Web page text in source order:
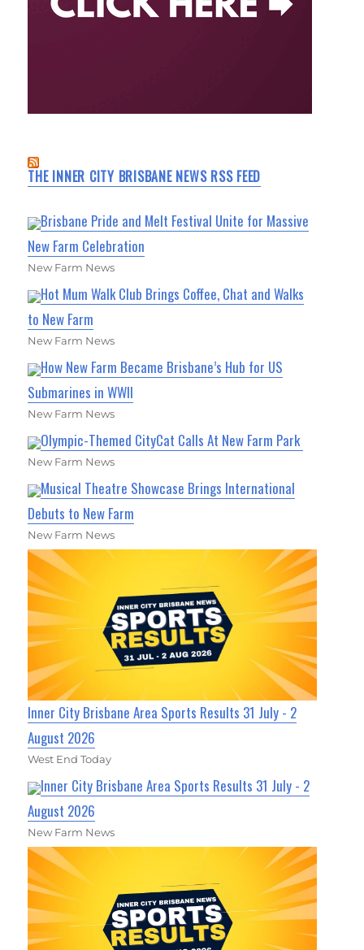
THE INNER CITY BRISBANE NEWS RSS FEED
Brisbane Pride and Melt Festival Unite for Massive
New Farm Celebration
New Farm News
Hot Mum Walk Club Brings Coffee, Chat and Walks
to New Farm
New Farm News
How New Farm Became Brisbane’s Hub for US
Submarines in WWII
New Farm News
Olympic-Themed CityCat Calls At New Farm Park
New Farm News
Musical Theatre Showcase Brings International
Debuts to New Farm
New Farm News
Inner City Brisbane Area Sports Results 31 July - 2
August 2026
West End Today
Inner City Brisbane Area Sports Results 31 July - 2
August 2026
New Farm News